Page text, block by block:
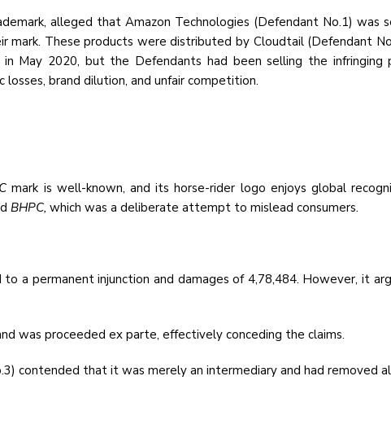
alleged that Amazon Technologies (Defendant No.1) was
mark. These products were distributed by Cloudtail (Defendant
May 2020, but the Defendants had been selling the
losses, brand dilution, and unfair competition.
mark is well-known, and its horse-rider logo enjoys global
BHPC, which was a deliberate attempt to mislead consumers.
a permanent injunction and damages of ₹4,78,484. However, it
was proceeded ex parte, effectively conceding the claims.
contended that it was merely an intermediary and had removed